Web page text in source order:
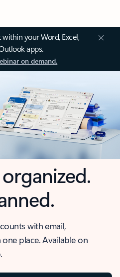
your Word, Excel,
apps.
on demand.
with email,
place. Available on